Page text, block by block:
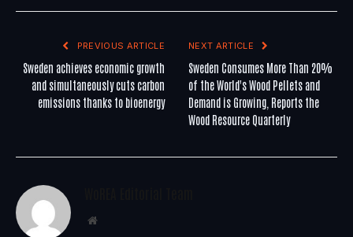
PREVIOUS ARTICLE
Sweden achieves economic growth
and simultaneously cuts carbon
emissions thanks to bioenergy
NEXT ARTICLE
Sweden Consumes More Than 20%
of the World's Wood Pellets and
Demand is Growing, Reports the
Wood Resource Quarterly
Website